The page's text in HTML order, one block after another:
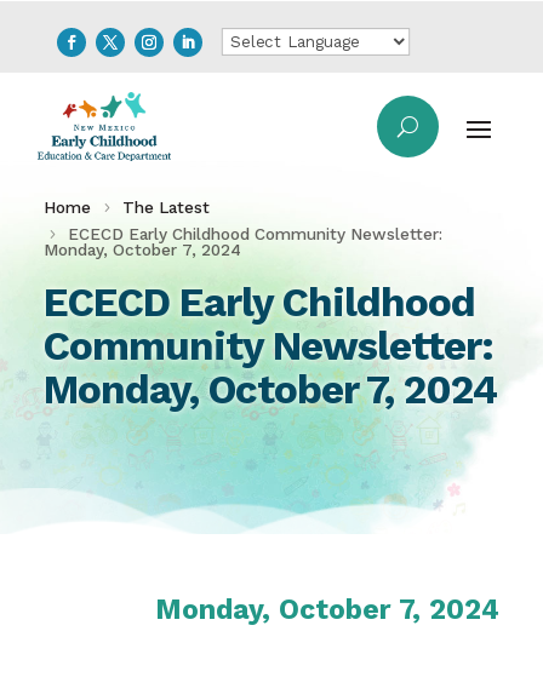
Home
The Latest
ECECD Early Childhood Community Newsletter:
Monday, October 7, 2024
ECECD Early Childhood
Community Newsletter:
Monday, October 7, 2024
Monday, October 7, 2024